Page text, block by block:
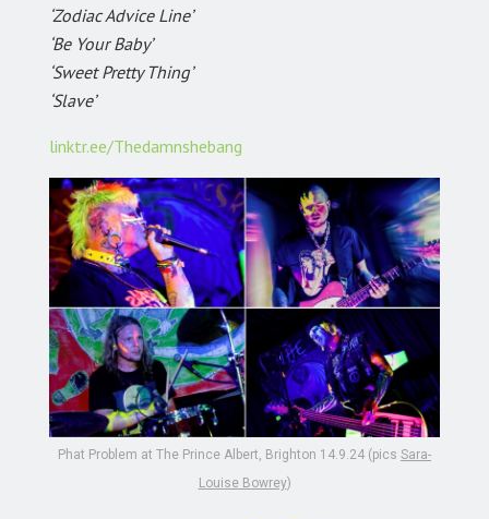
‘Zodiac Advice Line’
‘Be Your Baby’
‘Sweet Pretty Thing’
‘Slave’
linktr.ee/Thedamnshebang
Phat Problem at The Prince Albert, Brighton 14.9.24 (pics Sara-
Louise Bowrey)